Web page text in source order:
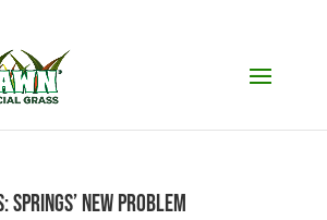
New Problem